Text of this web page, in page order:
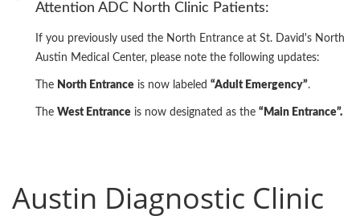
Attention ADC North Clinic Patients:
If you previously used the North Entrance at St. David's North
Austin Medical Center, please note the following updates:
The North Entrance is now labeled “Adult Emergency”.
The West Entrance is now designated as the “Main Entrance”.
Austin Diagnostic Clinic